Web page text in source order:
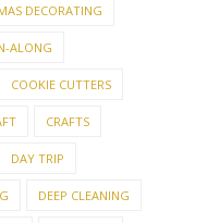
DECORATING
ALONG
COOKIE CUTTERS
CRAFTS
DAY TRIP
DEEP CLEANING